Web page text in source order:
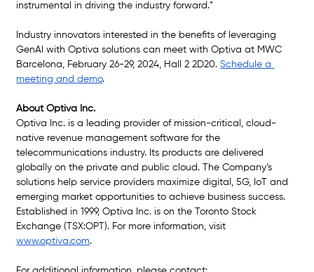
instrumental in driving the industry forward.”
Industry innovators interested in the benefits of leveraging
GenAI with Optiva solutions can meet with Optiva at MWC
Barcelona, February 26-29, 2024, Hall 2 2D20. Schedule a
meeting and demo.
About Optiva Inc.
Optiva Inc. is a leading provider of mission-critical, cloud-
native revenue management software for the
telecommunications industry. Its products are delivered
globally on the private and public cloud. The Company’s
solutions help service providers maximize digital, 5G, IoT and
emerging market opportunities to achieve business success.
Established in 1999, Optiva Inc. is on the Toronto Stock
Exchange (TSX:OPT). For more information, visit
www.optiva.com.